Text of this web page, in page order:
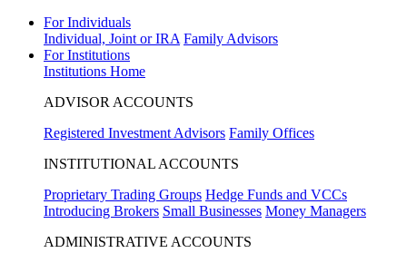
For Individuals
Individual, Joint or IRA Family Advisors
For Institutions
Institutions Home
ADVISOR ACCOUNTS
Registered Investment Advisors Family Offices
INSTITUTIONAL ACCOUNTS
Proprietary Trading Groups Hedge Funds and VCCs
Introducing Brokers Small Businesses Money Managers
ADMINISTRATIVE ACCOUNTS